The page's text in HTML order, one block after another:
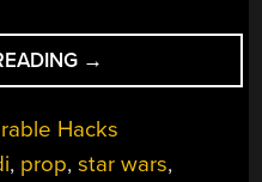
“WALKIE
TALKIES,
JEDI
STYLE:
BUILDING
→
Hacks
, prop,star wars,